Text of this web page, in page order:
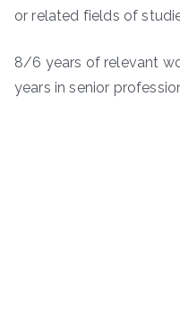
or related fields of
8/6 years of relevant
years in senior